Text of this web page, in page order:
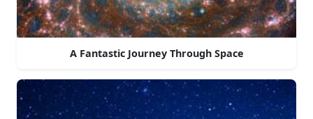
A Fantastic Journey Through Space